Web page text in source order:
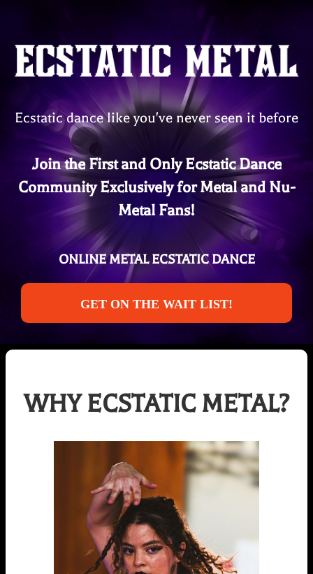
Ecstatic dance like you've never seen it before
Join the First and Only Ecstatic Dance
Community Exclusively for Metal and Nu-
Metal Fans!
ONLINE METAL ECSTATIC DANCE
GET ON THE WAIT LIST!
WHY ECSTATIC METAL?